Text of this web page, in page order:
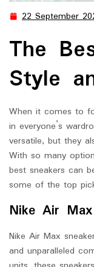
22 September
The
Style
When it comes to
in everyone’s
versatile, but they
With so many
best sneakers can
some of the top
Nike Air Max
Nike Air Max
and unparalleled